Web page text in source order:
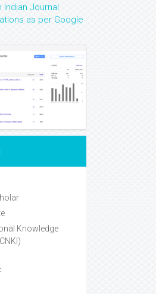
Indian Journal
as per Google
Knowledge